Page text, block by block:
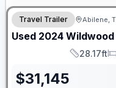
Travel Trailer Abilene,
Used 2024 Wildwood
Length
28.17ft
$31,145